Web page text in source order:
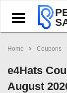
Toggle
navigation
Home Coupons
e4Hats
August